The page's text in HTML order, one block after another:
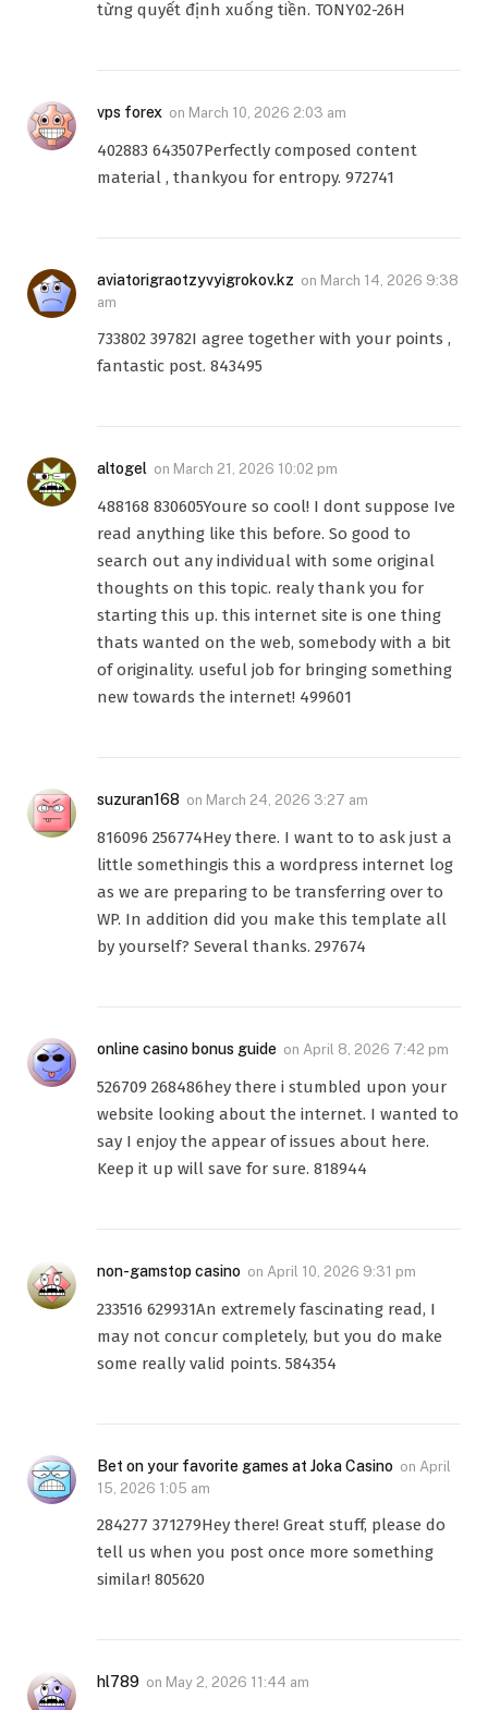
từng quyết định xuống tiền. TONY02-26H
vps forex on March 10, 2026 2:03 am
402883 643507Perfectly composed content
material , thankyou for entropy. 972741
aviatorigraotzyvyigrokov.kz on March 14, 2026 9:38
am
733802 39782I agree together with your points ,
fantastic post. 843495
altogel on March 21, 2026 10:02 pm
488168 830605Youre so cool! I dont suppose Ive
read anything like this before. So good to
search out any individual with some original
thoughts on this topic. realy thank you for
starting this up. this internet site is one thing
thats wanted on the web, somebody with a bit
of originality. useful job for bringing something
new towards the internet! 499601
suzuran168 on March 24, 2026 3:27 am
816096 256774Hey there. I want to to ask just a
little somethingis this a wordpress internet log
as we are preparing to be transferring over to
WP. In addition did you make this template all
by yourself? Several thanks. 297674
online casino bonus guide on April 8, 2026 7:42 pm
526709 268486hey there i stumbled upon your
website looking about the internet. I wanted to
say I enjoy the appear of issues about here.
Keep it up will save for sure. 818944
non-gamstop casino on April 10, 2026 9:31 pm
233516 629931An extremely fascinating read, I
may not concur completely, but you do make
some really valid points. 584354
Bet on your favorite games at Joka Casino on April
15, 2026 1:05 am
284277 371279Hey there! Great stuff, please do
tell us when you post once more something
similar! 805620
hl789 on May 2, 2026 11:44 am